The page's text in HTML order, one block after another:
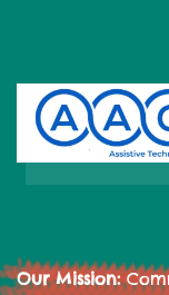
Our Mission: